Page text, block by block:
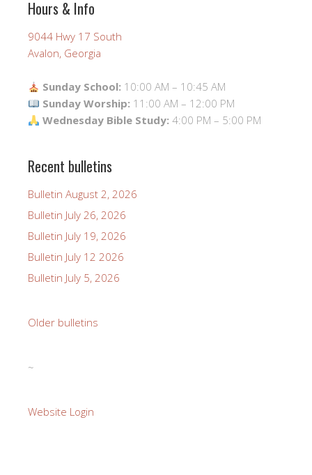
Hours & Info
9044 Hwy 17 South
Avalon, Georgia
Sunday School: 10:00 AM – 10:45 AM
Sunday Worship: 11:00 AM – 12:00 PM
Wednesday Bible Study: 4:00 PM – 5:00 PM
Recent bulletins
Bulletin August 2, 2026
Bulletin July 26, 2026
Bulletin July 19, 2026
Bulletin July 12 2026
Bulletin July 5, 2026
Older bulletins
~
Website Login